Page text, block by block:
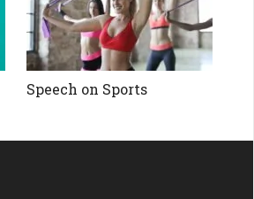
Speech on Sports